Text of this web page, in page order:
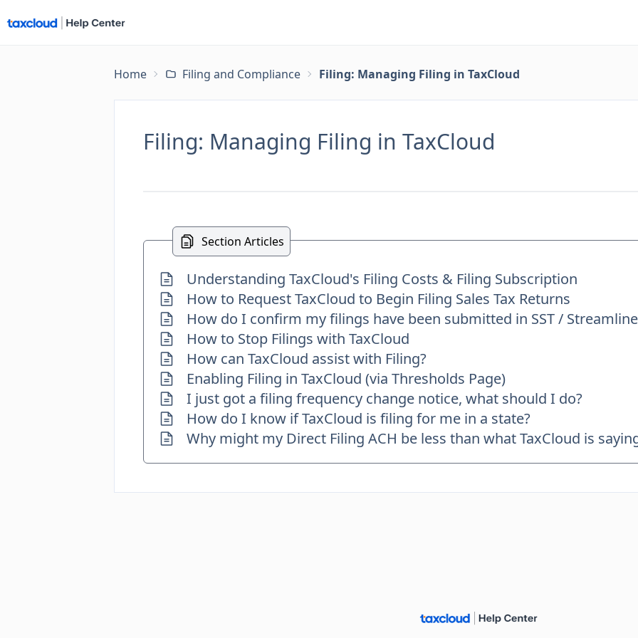
Home Filing and Compliance Filing: Managing Filing in TaxCloud
Filing: Managing Filing in TaxCloud
Section Articles
Understanding TaxCloud's Filing Costs & Filing Subscription
How to Request TaxCloud to Begin Filing Sales Tax Returns
How do I confirm my filings have been submitted in SST /
How to Stop Filings with TaxCloud
How can TaxCloud assist with Filing?
Enabling Filing in TaxCloud (via Thresholds Page)
I just got a filing frequency change notice, what should I do?
How do I know if TaxCloud is filing for me in a state?
Why might my Direct Filing ACH be less than what TaxCloud is